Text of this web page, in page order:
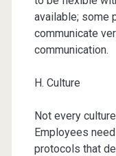
available; some
communicate
communication.
H. Culture
Not every
Employees
protocols that